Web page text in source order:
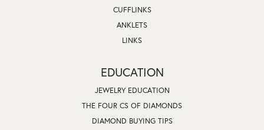
CUFFLINKS
ANKLETS
LINKS
EDUCATION
JEWELRY EDUCATION
THE FOUR CS OF DIAMONDS
DIAMOND BUYING TIPS